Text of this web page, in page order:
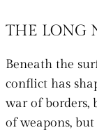
THE LONG
Beneath the
conflict has
war of borders,
of weapons,